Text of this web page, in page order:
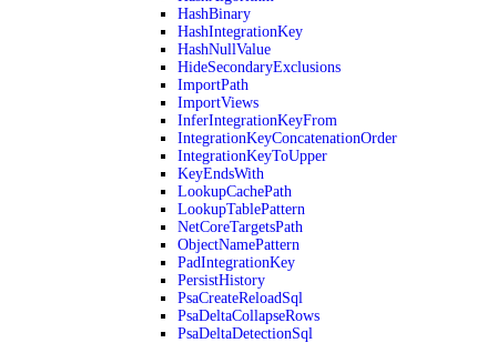
HashBinary
HashIntegrationKey
HashNullValue
HideSecondaryExclusions
ImportPath
ImportViews
InferIntegrationKeyFrom
IntegrationKeyConcatenationOrder
IntegrationKeyToUpper
KeyEndsWith
LookupCachePath
LookupTablePattern
NetCoreTargetsPath
ObjectNamePattern
PadIntegrationKey
PersistHistory
PsaCreateReloadSql
PsaDeltaCollapseRows
PsaDeltaDetectionSql